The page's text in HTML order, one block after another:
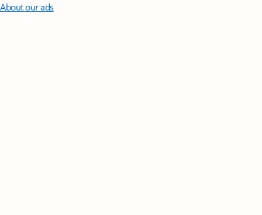
About our ads